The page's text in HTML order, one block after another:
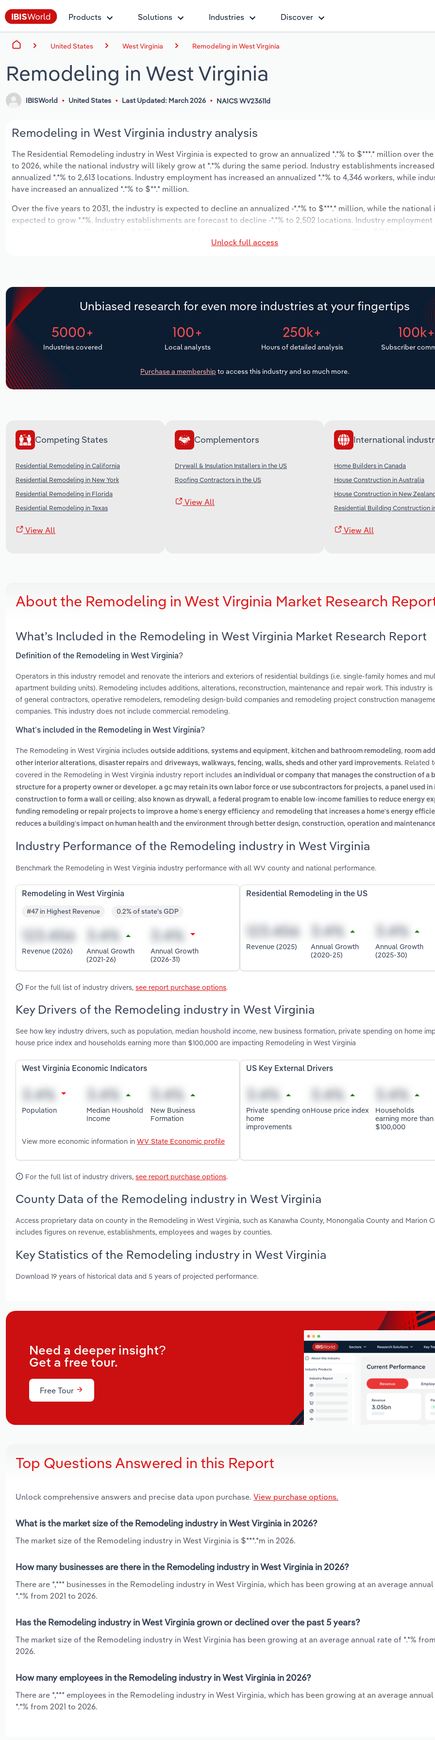
Products Solutions Industries Discover
United States West Virginia Remodeling in West Virginia
Remodeling in West Virginia
IBISWorld United States Last Updated: March 2026 NAICS WV23611d
Remodeling in West Virginia industry analysis
The Residential Remodeling industry in West Virginia is expected to grow an annualized *.*% to $***.* million over
to 2026, while the national industry will likely grow at *.*% during the same period. Industry establishments
annualized *.*% to 2,613 locations. Industry employment has increased an annualized *.*% to 4,346 workers, while
have increased an annualized *.*% to $**.* million.
Over the five years to 2031, the industry is expected to decline an annualized -*.*% to $***.* million, while the national
expected to grow *.*%. Industry establishments are forecast to decline -*.*% to 2,502 locations. Industry employment
Unlock full access
Unbiased research for even more industries at your fingertips
5000+
Industries covered
100+
Local analysts
250k+
Hours of detailed analysis
100k+
Subscriber
Purchase a membership to access this industry and so much more.
Competing States
Residential Remodeling in California
Residential Remodeling in New York
Residential Remodeling in Florida
Residential Remodeling in Texas
View All
Complementors
Drywall & Insulation Installers in the US
Roofing Contractors in the US
View All
International
Home Builders in Canada
House Construction in Australia
House Construction in New
Residential Building Construction
View All
About the Remodeling in West Virginia Market Research
What’s Included in the Remodeling in West Virginia Market Research Report
Definition of the Remodeling in West Virginia?
Operators in this industry remodel and renovate the interiors and exteriors of residential buildings (i.e. single-family homes and
apartment building units). Remodeling includes additions, alterations, reconstruction, maintenance and repair work. This industry
of general contractors, operative remodelers, remodeling design-build companies and remodeling project construction
companies. This industry does not include commercial remodeling.
What’s included in the Remodeling in West Virginia?
The Remodeling in West Virginia includes outside additions, systems and equipment, kitchen and bathroom remodeling, room
other interior alterations, disaster repairs and driveways, walkways, fencing, walls, sheds and other yard improvements. Related
covered in the Remodeling in West Virginia industry report includes an individual or company that manages the construction of a
structure for a property owner or developer. a gc may retain its own labor force or use subcontractors for projects, a panel used
construction to form a wall or ceiling; also known as drywall, a federal program to enable low-income families to reduce energy
funding remodeling or repair projects to improve a home's energy efficiency and remodeling that increases a home's energy
reduces a building's impact on human health and the environment through better design, construction, operation and
Industry Performance of the Remodeling industry in West Virginia
Benchmark the Remodeling in West Virginia industry performance with all WV county and national performance.
Remodeling in West Virginia
#47 in Highest Revenue 0.2% of state's GDP
Revenue (2026)
Annual Growth
(2021-26)
Annual Growth
(2026-31)
Residential Remodeling in the US
Revenue (2025)
Annual Growth
(2020-25)
Annual Growth
(2025-30)
For the full list of industry drivers, see report purchase options.
Key Drivers of the Remodeling industry in West Virginia
See how key industry drivers, such as population, median houshold income, new business formation, private spending on home
house price index and households earning more than $100,000 are impacting Remodeling in West Virginia
West Virginia Economic Indicators
Population
Median Houshold
Income
New Business
Formation
View more economic information in WV State Economic profile
US Key External Drivers
Private spending on
home
improvements
House price index
Households
earning more than
$100,000
For the full list of industry drivers, see report purchase options.
County Data of the Remodeling industry in West Virginia
Access proprietary data on county in the Remodeling in West Virginia, such as Kanawha County, Monongalia County and Marion
includes figures on revenue, establishments, employees and wages by counties.
Key Statistics of the Remodeling industry in West Virginia
Download 19 years of historical data and 5 years of projected performance.
Need a deeper insight?
Get a free tour.
Free Tour
Top Questions Answered in this Report
Unlock comprehensive answers and precise data upon purchase. View purchase options.
What is the market size of the Remodeling industry in West Virginia in 2026?
The market size of the Remodeling industry in West Virginia is $***.*m in 2026.
How many businesses are there in the Remodeling industry in West Virginia in 2026?
There are *,*** businesses in the Remodeling industry in West Virginia, which has been growing at an average
*.*% from 2021 to 2026.
Has the Remodeling industry in West Virginia grown or declined over the past 5 years?
The market size of the Remodeling industry in West Virginia has been growing at an average annual rate of *.*%
2026.
How many employees in the Remodeling industry in West Virginia in 2026?
There are *,*** employees in the Remodeling industry in West Virginia, which has been growing at an average
*.*% from 2021 to 2026.